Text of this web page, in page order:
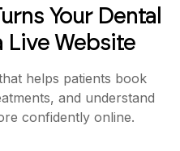
Your Dental
Live Website
helps patients book
and understand
confidently online.